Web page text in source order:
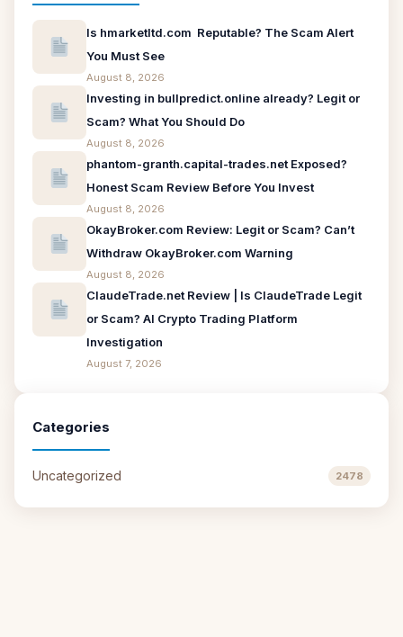
Is hmarketltd.com Reputable? The Scam Alert
You Must See
August 8, 2026
Investing in bullpredict.online already? Legit or
Scam? What You Should Do
August 8, 2026
phantom-granth.capital-trades.net Exposed?
Honest Scam Review Before You Invest
August 8, 2026
OkayBroker.com Review: Legit or Scam? Can’t
Withdraw OkayBroker.com Warning
August 8, 2026
ClaudeTrade.net Review | Is ClaudeTrade Legit
or Scam? AI Crypto Trading Platform
Investigation
August 7, 2026
Categories
Uncategorized 2478